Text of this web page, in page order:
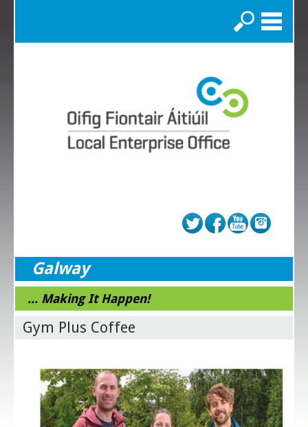
Search
Galway
... Making It Happen!
Gym Plus Coffee